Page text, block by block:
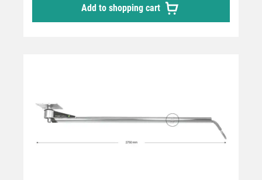
Add to shopping cart